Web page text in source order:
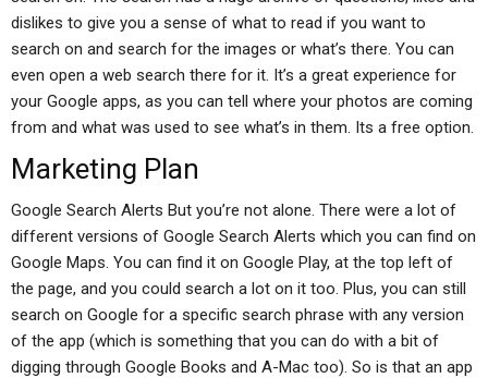
dislikes to give you a sense of what to read if you want to
search on and search for the images or what’s there. You can
even open a web search there for it. It’s a great experience for
your Google apps, as you can tell where your photos are coming
from and what was used to see what’s in them. Its a free option.
Marketing Plan
Google Search Alerts But you’re not alone. There were a lot of
different versions of Google Search Alerts which you can find on
Google Maps. You can find it on Google Play, at the top left of
the page, and you could search a lot on it too. Plus, you can still
search on Google for a specific search phrase with any version
of the app (which is something that you can do with a bit of
digging through Google Books and A-Mac too). So is that an app